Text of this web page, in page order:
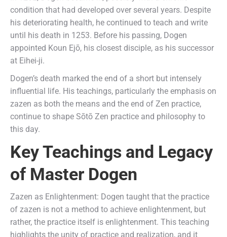
condition that had developed over several years. Despite
his deteriorating health, he continued to teach and write
until his death in 1253. Before his passing, Dogen
appointed Koun Ejō, his closest disciple, as his successor
at Eihei-ji.
Dogen’s death marked the end of a short but intensely
influential life. His teachings, particularly the emphasis on
zazen as both the means and the end of Zen practice,
continue to shape Sōtō Zen practice and philosophy to
this day.
Key Teachings and Legacy
of Master Dogen
Zazen as Enlightenment: Dogen taught that the practice
of zazen is not a method to achieve enlightenment, but
rather, the practice itself is enlightenment. This teaching
highlights the unity of practice and realization, and it